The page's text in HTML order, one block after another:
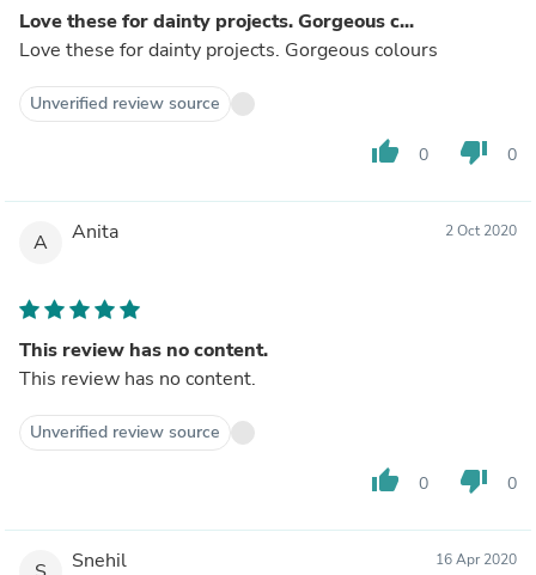
Love these for dainty projects. Gorgeous c...
Love these for dainty projects. Gorgeous colours
Unverified review source
thumb_up 0 thumb_down 0
A Anita 2 Oct 2020
This review has no content.
This review has no content.
Unverified review source
thumb_up 0 thumb_down 0
Snehil 16 Apr 2020